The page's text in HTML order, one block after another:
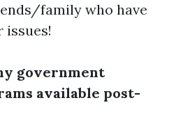
family who have
government
available post-